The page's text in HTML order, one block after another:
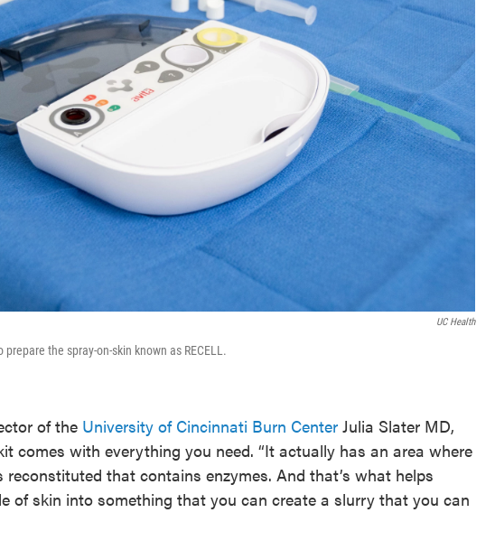
UC Health
the spray-on-skin known as RECELL.
of the University of Cincinnati Burn Center Julia Slater MD,
comes with everything you need. “It actually has an area where
reconstituted that contains enzymes. And that’s what helps
of skin into something that you can create a slurry that you can